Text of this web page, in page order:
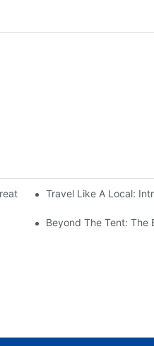
OutdoorsTravel Like A Local:
Beyond The Tent: The